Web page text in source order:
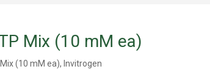
Mix (10 mM ea)
(10 mM ea), Invitrogen